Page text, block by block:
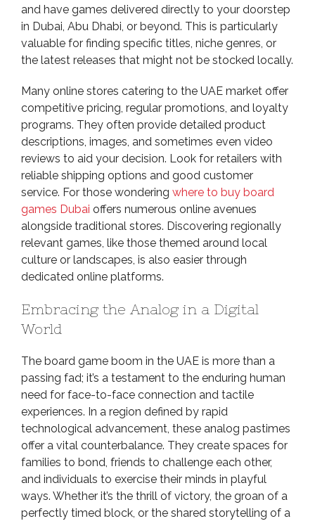
and have games delivered directly to your doorstep
in Dubai, Abu Dhabi, or beyond. This is particularly
valuable for finding specific titles, niche genres, or
the latest releases that might not be stocked locally.
Many online stores catering to the UAE market offer
competitive pricing, regular promotions, and loyalty
programs. They often provide detailed product
descriptions, images, and sometimes even video
reviews to aid your decision. Look for retailers with
reliable shipping options and good customer
service. For those wondering where to buy board
games Dubai offers numerous online avenues
alongside traditional stores. Discovering regionally
relevant games, like those themed around local
culture or landscapes, is also easier through
dedicated online platforms.
Embracing the Analog in a Digital
World
The board game boom in the UAE is more than a
passing fad; it’s a testament to the enduring human
need for face-to-face connection and tactile
experiences. In a region defined by rapid
technological advancement, these analog pastimes
offer a vital counterbalance. They create spaces for
families to bond, friends to challenge each other,
and individuals to exercise their minds in playful
ways. Whether it’s the thrill of victory, the groan of a
perfectly timed block, or the shared storytelling of a